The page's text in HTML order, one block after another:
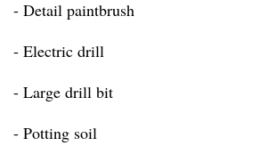
- Detail paintbrush
- Electric drill
- Large drill bit
- Potting soil